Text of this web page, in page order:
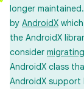
longer
by AndroidX
the AndroidX
consider migrating
AndroidX class
AndroidX support